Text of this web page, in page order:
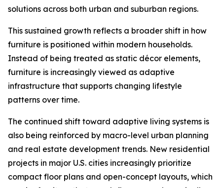
solutions across both urban and suburban regions.
This sustained growth reflects a broader shift in how
furniture is positioned within modern households.
Instead of being treated as static décor elements,
furniture is increasingly viewed as adaptive
infrastructure that supports changing lifestyle
patterns over time.
The continued shift toward adaptive living systems is
also being reinforced by macro-level urban planning
and real estate development trends. New residential
projects in major U.S. cities increasingly prioritize
compact floor plans and open-concept layouts, which